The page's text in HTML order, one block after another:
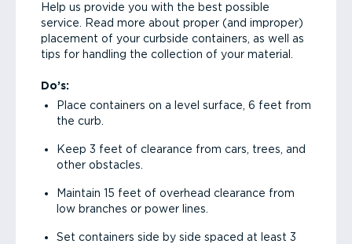
Help us provide you with the best possible
service. Read more about proper (and improper)
placement of your curbside containers, as well as
tips for handling the collection of your material.
Do’s:
Place containers on a level surface, 6 feet from
the curb.
Keep 3 feet of clearance from cars, trees, and
other obstacles.
Maintain 15 feet of overhead clearance from
low branches or power lines.
Set containers side by side spaced at least 3